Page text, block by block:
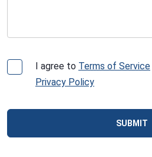
I agree to Terms of Service
Privacy Policy
SUBMIT